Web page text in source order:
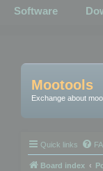
Software
Mootools
Exchange about
Quick links
Board index